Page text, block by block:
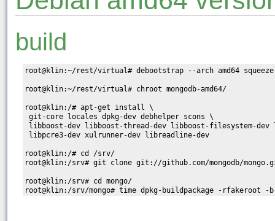
build
root@klin:~/rest/virtual# debootstrap --arch amd64
root@klin:~/rest/virtual# chroot mongodb-amd64/
root@klin:/# apt-get install \
git-core locales dpkg-dev debhelper scons \
libboost-dev libboost-thread-dev libboost-filesystem-
libpcre3-dev xulrunner-dev libreadline-dev
root@klin:/# cd /srv/
root@klin:/srv# git clone git://github.com/mongodb/
root@klin:/srv# cd mongo/
root@klin:/srv/mongo# time dpkg-buildpackage -rfakeroot -b